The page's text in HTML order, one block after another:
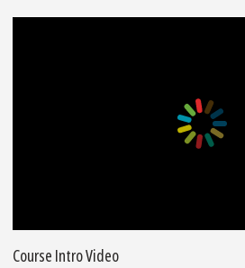
Course Intro Video